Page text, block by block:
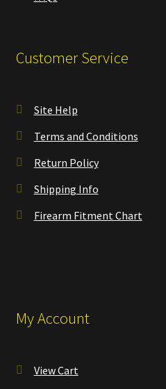
Customer Service
Site Help
Terms and Conditions
Return Policy
Shipping Info
Firearm Fitment Chart
My Account
View Cart